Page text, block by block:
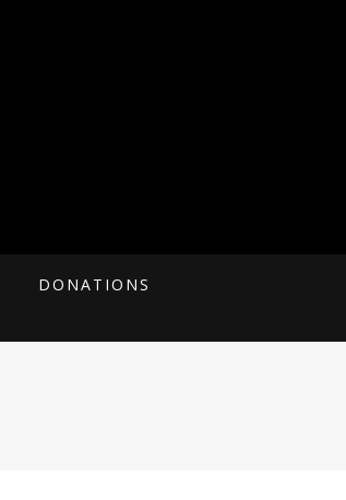
DONATIONS